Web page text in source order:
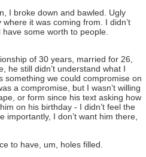
I broke down and bawled. Ugly
it was coming from. I didn’t
some worth to people.
of 30 years, married for 26,
he still didn’t understand what I
something we could compromise on
a compromise, but I wasn’t willing
or form since his text asking how
on his birthday - I didn’t feel the
importantly, I don’t want him there,
to have, um, holes filled.